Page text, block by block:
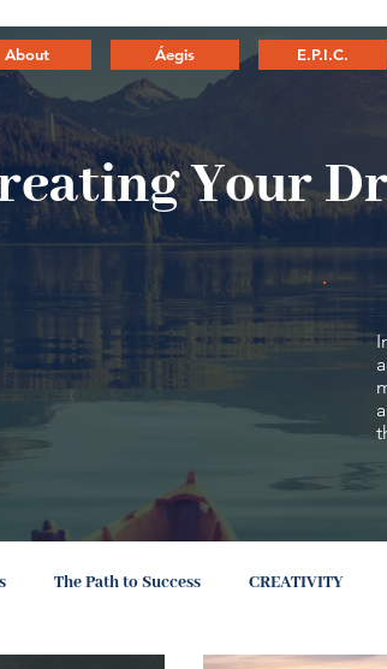
About Áegis E.P.I.C.
The Path to Success CREATIVITY
Your